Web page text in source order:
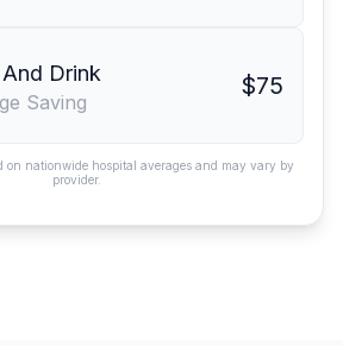
Drink
Saving
$75
on nationwide hospital averages and may vary by
provider.